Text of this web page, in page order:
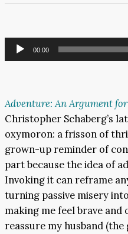
Audio
Player
00:00
Adventure: An Argument
Christopher Schaberg’s
oxymoron: a frisson of
grown-up reminder of
part because the idea of
Invoking it can reframe
turning passive misery
making me feel brave and
reassure my husband